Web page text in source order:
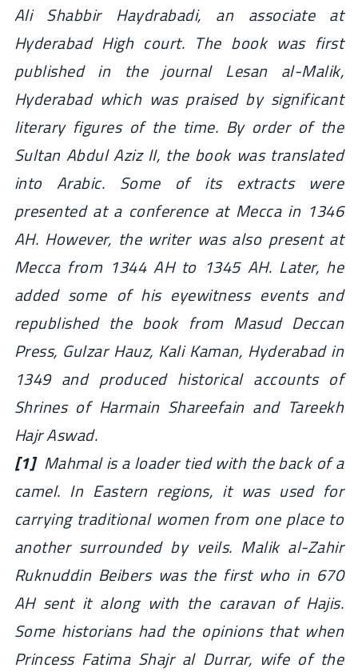
Ali Shabbir Haydrabadi, an associate at
Hyderabad High court. The book was first
published in the journal Lesan al-Malik,
Hyderabad which was praised by significant
literary figures of the time. By order of the
Sultan Abdul Aziz II, the book was translated
into Arabic. Some of its extracts were
presented at a conference at Mecca in 1346
AH. However, the writer was also present at
Mecca from 1344 AH to 1345 AH. Later, he
added some of his eyewitness events and
republished the book from Masud Deccan
Press, Gulzar Hauz, Kali Kaman, Hyderabad in
1349 and produced historical accounts of
Shrines of Harmain Shareefain and Tareekh
Hajr Aswad.
[1]Mahmal is a loader tied with the back of a
camel. In Eastern regions, it was used for
carrying traditional women from one place to
another surrounded by veils. Malik al-Zahir
Ruknuddin Beibers was the first who in 670
AH sent it along with the caravan of Hajis.
Some historians had the opinions that when
Princess Fatima Shajr al Durrar, wife of the